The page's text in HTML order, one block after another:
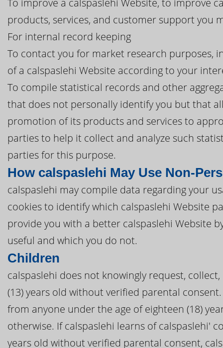
To improve a calspaslehi Website, to improve
products, services, and customer support you
For internal record keeping
To contact you for market research
of a calspaslehi Website according to your
To compile statistical records and other
that does not personally identify you but that
promotion of its products and services to
parties to help it collect and analyze such
parties for this purpose.
How calspaslehi May Use Non-
calspaslehi may compile data regarding your
cookies to identify which calspaslehi Website
provide you with a better calspaslehi Website
useful and which you do not.
Children
calspaslehi does not knowingly request,
(13) years old without verified parental
from anyone under the age of eighteen (18)
otherwise. If calspaslehi learns of calspaslehi'
years old without verified parental consent,